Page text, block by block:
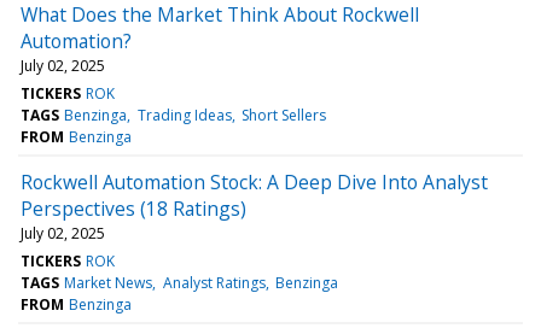
What Does the Market Think About Rockwell
Automation?
July 02, 2025
TICKERS ROK
TAGS Benzinga Trading Ideas Short Sellers
FROM Benzinga
Rockwell Automation Stock: A Deep Dive Into Analyst
Perspectives (18 Ratings)
July 02, 2025
TICKERS ROK
TAGS Market News Analyst Ratings Benzinga
FROM Benzinga